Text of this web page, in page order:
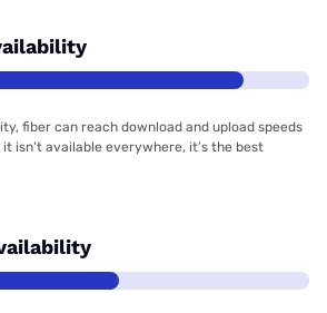
fiber can reach download and upload speeds
isn’t available everywhere, it’s the best